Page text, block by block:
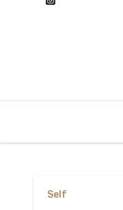
Self